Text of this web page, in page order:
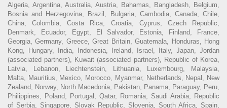
Algeria, Argentina, Australia, Austria, Bahamas, Bangladesh, Belgium,
Bosnia and Herzegovina, Brazil, Bulgaria, Cambodia, Canada, Chile,
China, Colombia, Costa Rica, Croatia, Cyprus, Czech Republic,
Denmark, Ecuador, Egypt, El Salvador, Estonia, Finland, France,
Georgia, Germany, Greece, Great Britain, Guatemala, Honduras, Hong
Kong, Hungary, India, Indonesia, Ireland, Israel, Italy, Japan, Jordan
(associated partners), Kuwait (associated partners), Republic of Korea,
Latvia, Lebanon, Liechtenstein, Lithuania, Luxembourg, Malaysia,
Malta, Mauritius, Mexico, Morocco, Myanmar, Netherlands, Nepal, New
Zealand, Norway, North Macedonia, Pakistan, Panama, Paraguay, Peru,
Philippines, Poland, Portugal, Qatar, Romania, Saudi Arabia, Republic
of Serbia, Singapore, Slovak Republic, Slovenia, South Africa, Spain,